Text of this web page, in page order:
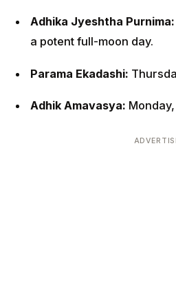
Adhika Jyeshtha Purnima:
a potent full-moon day.
Parama Ekadashi:
Adhik Amavasya: